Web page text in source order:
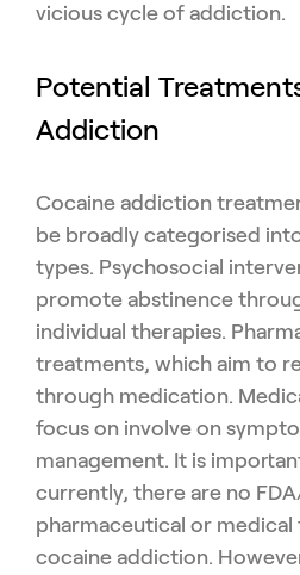
vicious cycle of addiction.
Potential
Addiction
Cocaine addiction
be broadly categorised
types. Psychosocial
promote abstinence
individual therapies.
treatments, which aim to
through medication.
focus on involve on
management. It is
currently, there are no
pharmaceutical or
cocaine addiction.